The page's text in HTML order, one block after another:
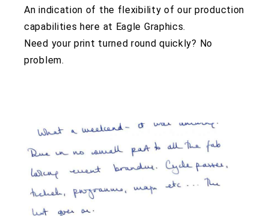
An indication of the flexibility of our production
capabilities here at Eagle Graphics.
Need your print turned round quickly? No
problem.